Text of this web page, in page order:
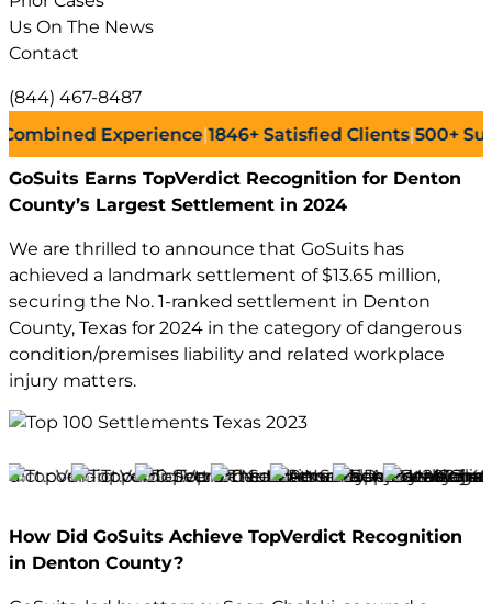
Us On The News
Contact
(844) 467-8487
Experience|1846+Satisfied Clients|500+
GoSuits Earns TopVerdict Recognition for Denton
County’s Largest Settlement in 2024
We are thrilled to announce that GoSuits has
achieved a landmark settlement of $13.65 million,
securing the No. 1-ranked settlement in Denton
County, Texas for 2024 in the category of dangerous
condition/premises liability and related workplace
injury matters.
How Did GoSuits Achieve TopVerdict Recognition
in Denton County?